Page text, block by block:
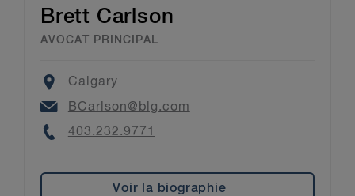
Brett Carlson
AVOCAT PRINCIPAL
Location
Calgary
Email
BCarlson@blg.com
Phone
403.232.9771
Voir la biographie